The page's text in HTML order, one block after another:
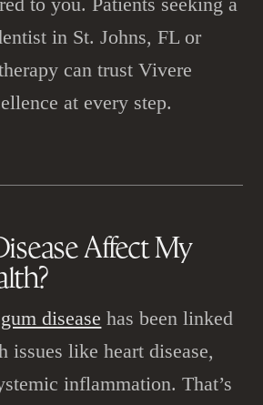
to you. Patients seeking a
in St. Johns, FL or
can trust Vivere
at every step.
Affect My
disease has been linked
issues like heart disease,
inflammation. That’s